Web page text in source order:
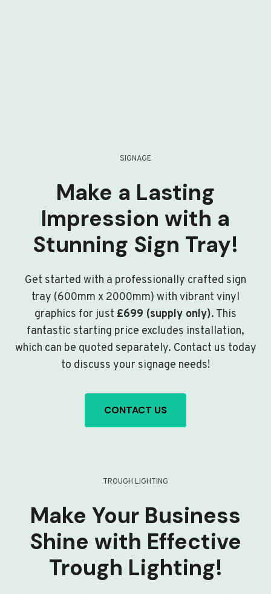
SIGNAGE
Make a Lasting
Impression with a
Stunning Sign Tray!
Get started with a professionally crafted sign
tray (600mm x 2000mm) with vibrant vinyl
graphics for just £699 (supply only). This
fantastic starting price excludes installation,
which can be quoted separately. Contact us today
to discuss your signage needs!
CONTACT US
TROUGH LIGHTING
Make Your Business
Shine with Effective
Trough Lighting!